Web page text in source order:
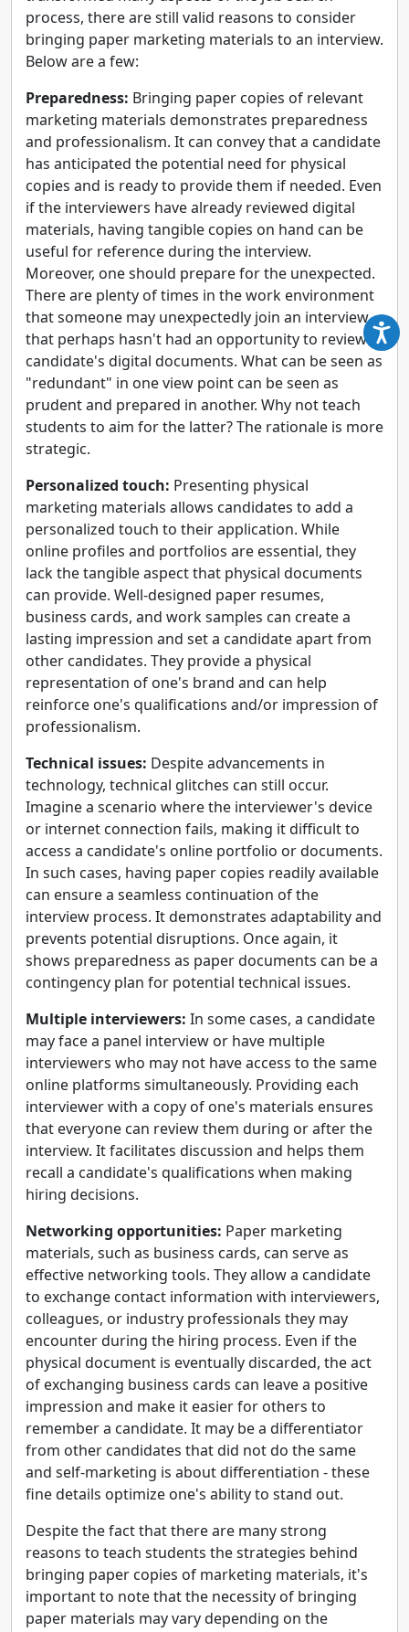
process, there are still valid reasons to consider
bringing paper marketing materials to an interview.
Below are a few:
Preparedness: Bringing paper copies of relevant
marketing materials demonstrates preparedness
and professionalism. It can convey that a candidate
has anticipated the potential need for physical
copies and is ready to provide them if needed. Even
if the interviewers have already reviewed digital
materials, having tangible copies on hand can be
useful for reference during the interview.
Moreover, one should prepare for the unexpected.
There are plenty of times in the work environment
that someone may unexpectedly join an interview
that perhaps hasn't had an opportunity to review a
candidate's digital documents. What can be seen as
"redundant" in one view point can be seen as
prudent and prepared in another. Why not teach
students to aim for the latter? The rationale is more
strategic.
Personalized touch: Presenting physical
marketing materials allows candidates to add a
personalized touch to their application. While
online profiles and portfolios are essential, they
lack the tangible aspect that physical documents
can provide. Well-designed paper resumes,
business cards, and work samples can create a
lasting impression and set a candidate apart from
other candidates. They provide a physical
representation of one's brand and can help
reinforce one's qualifications and/or impression of
professionalism.
Technical issues: Despite advancements in
technology, technical glitches can still occur.
Imagine a scenario where the interviewer's device
or internet connection fails, making it difficult to
access a candidate's online portfolio or documents.
In such cases, having paper copies readily available
can ensure a seamless continuation of the
interview process. It demonstrates adaptability and
prevents potential disruptions. Once again, it
shows preparedness as paper documents can be a
contingency plan for potential technical issues.
Multiple interviewers: In some cases, a candidate
may face a panel interview or have multiple
interviewers who may not have access to the same
online platforms simultaneously. Providing each
interviewer with a copy of one's materials ensures
that everyone can review them during or after the
interview. It facilitates discussion and helps them
recall a candidate's qualifications when making
hiring decisions.
Networking opportunities: Paper marketing
materials, such as business cards, can serve as
effective networking tools. They allow a candidate
to exchange contact information with interviewers,
colleagues, or industry professionals they may
encounter during the hiring process. Even if the
physical document is eventually discarded, the act
of exchanging business cards can leave a positive
impression and make it easier for others to
remember a candidate. It may be a differentiator
from other candidates that did not do the same
and self-marketing is about differentiation - these
fine details optimize one's ability to stand out.
Despite the fact that there are many strong
reasons to teach students the strategies behind
bringing paper copies of marketing materials, it's
important to note that the necessity of bringing
paper materials may vary depending on the